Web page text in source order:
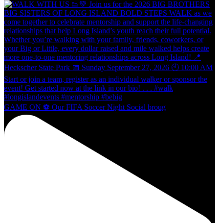
GAME ON ⚽️ Our FIFA Soccer Night Social broug